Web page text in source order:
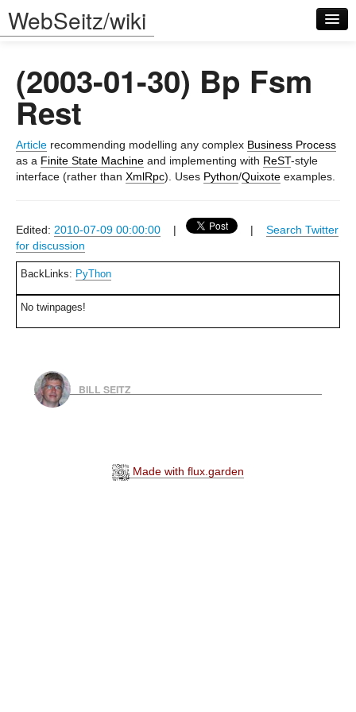
WebSeitz/wiki
Log in
(2003-01-30) Bp Fsm
Rest
Article recommending modelling any complex Business Process
as a Finite State Machine and implementing with ReST-style
interface (rather than XmlRpc). Uses Python/Quixote examples.
Edited: 2010-07-09 00:00:00 | | Search Twitter
for discussion
BackLinks: PyThon
No twinpages!
BILL SEITZ
Made with flux.garden